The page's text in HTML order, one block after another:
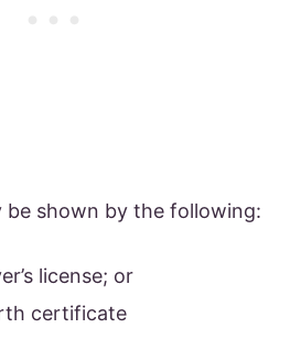
be shown by the following:
license; or
certificate